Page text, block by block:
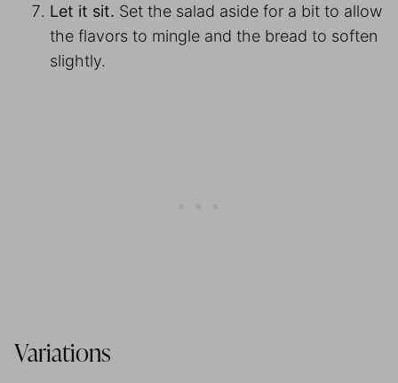
Let it sit. Set the salad aside for a bit to allow
the flavors to mingle and the bread to soften
slightly.
Variations